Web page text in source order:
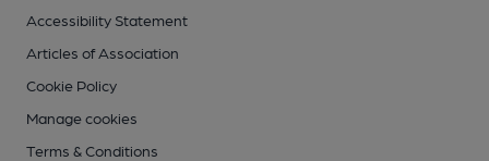
Accessibility Statement
Articles of Association
Cookie Policy
Manage cookies
Terms & Conditions